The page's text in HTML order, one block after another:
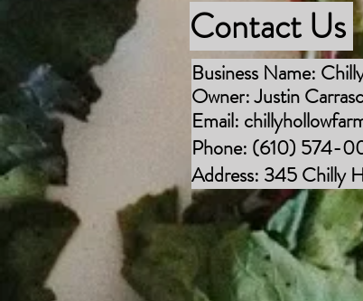
Contact Us
Business Name:
Owner: Justin
Email:
Phone: (610) 574-
Address: 345 Chilly